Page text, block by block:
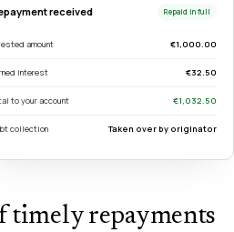
timely repayments
received Repaid in full
amount €1,000.00
interest €32.50
to your account €1,032.50
collection Taken over by originator